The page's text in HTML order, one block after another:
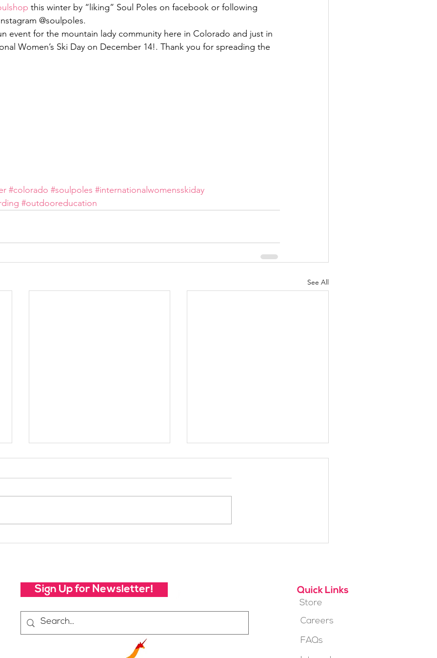
this winter by “liking” Soul Poles on facebook or following
@soulpoles.
event for the mountain lady community here in Colorado and just in
Women’s Ski Day on December 14!. Thank you for spreading the
#colorado #soulpoles #internationalwomensskiday
#outdooreducation
See All
Your Voice Shapes the
Community Survey
Which Alpine School Is
Sign Up for Newsletter! Quick Links
Store
Careers
FAQs